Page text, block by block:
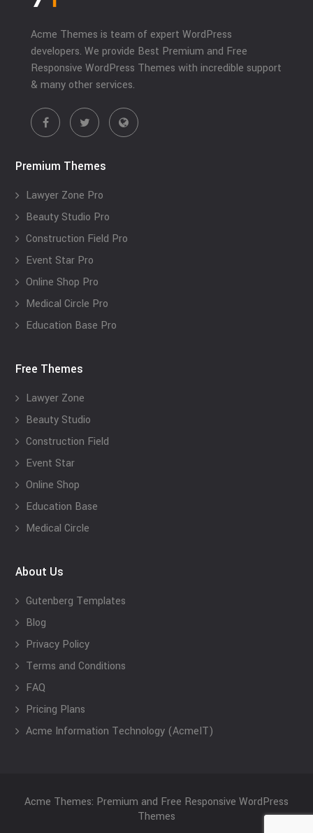
Acme Themes is team of expert WordPress
developers. We provide Best Premium and Free
Responsive WordPress Themes with incredible support
& many other services.
Premium Themes
Lawyer Zone Pro
Beauty Studio Pro
Construction Field Pro
Event Star Pro
Online Shop Pro
Medical Circle Pro
Education Base Pro
Free Themes
Lawyer Zone
Beauty Studio
Construction Field
Event Star
Online Shop
Education Base
Medical Circle
About Us
Gutenberg Templates
Blog
Privacy Policy
Terms and Conditions
FAQ
Pricing Plans
Acme Information Technology (AcmeIT)
Acme Themes: Premium and Free Responsive WordPress
Themes